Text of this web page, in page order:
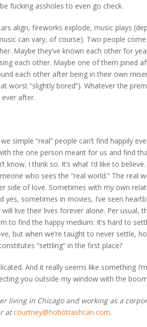
fucking assholes to even go check.
align, fireworks explode, music plays
can vary, of course). Two people
Maybe they’ve known each other for
each other. Maybe one of them pined
each other after being in their own
worst “slightly bored”). Whatever the
ever after.
simple “real” people can’t find happily
the one person meant for us and find
know. I think so. It’s what I’d like to
who sees the “real world.” The real
side of love. Sometimes with my own
yes, sometimes in movies, I’ve seen
will live their lives forever alone. Per usual,
to find the happy medium. It’s hard to
but when we’re taught to never settle,
“settling” in the first place?
And it really seems like something
you outside my window with the
living in Chicago and working as a
at courtney@hobotrashcan.com.